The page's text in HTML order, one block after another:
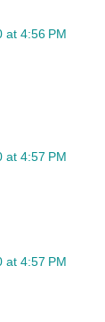
at 4:56 PM
at 4:57 PM
at 4:57 PM